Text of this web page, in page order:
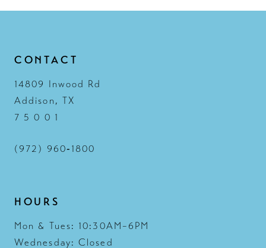
13
CONTACT
14809 Inwood Rd
Addison, TX
7 5 0 0 1
(972) 960‑1800
HOURS
Mon & Tues: 10:30AM–6PM
Wednesday: Closed